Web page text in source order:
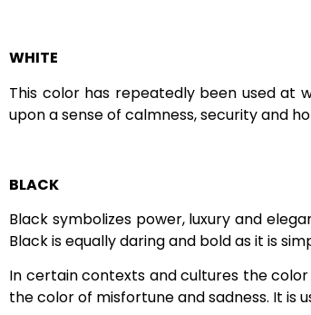
WHITE
This color has repeatedly been used at
upon a sense of calmness, security and
BLACK
Black symbolizes power, luxury and
Black is equally daring and bold as it is
In certain contexts and cultures the
the color of misfortune and sadness. It is